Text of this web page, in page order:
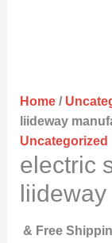
Home/
liideway
Uncategorized
electric
& Free